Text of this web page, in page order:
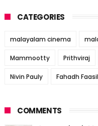
CATEGORIES
malayalam cinema
Mammootty Prithviraj
Nivin Pauly Fahadh Faasil
COMMENTS